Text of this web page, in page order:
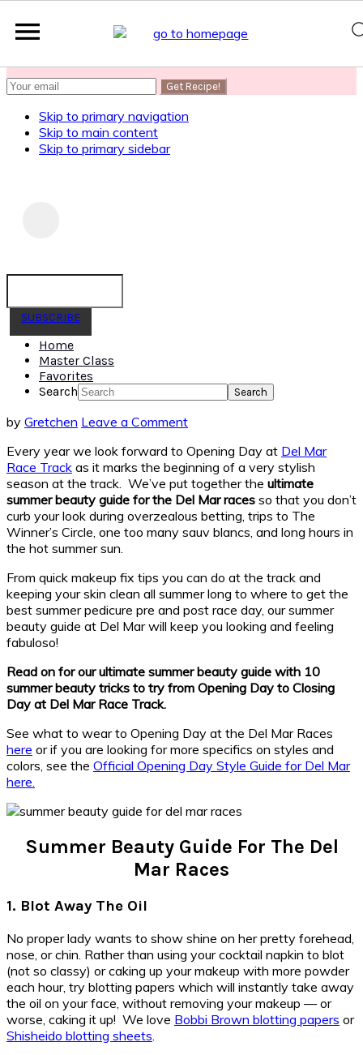
SUBSCRIBE
Skip to primary navigation
Skip to main content
Skip to primary sidebar
SUBSCRIBE
Home
Master Class
Favorites
Search
by Gretchen Leave a Comment
Every year we look forward to Opening Day at Del Mar
Race Track as it marks the beginning of a very stylish
season at the track. We’ve put together the ultimate
summer beauty guide for the Del Mar races so that you don’t
curb your look during overzealous betting, trips to The
Winner’s Circle, one too many sauv blancs, and long hours in
the hot summer sun.
From quick makeup fix tips you can do at the track and
keeping your skin clean all summer long to where to get the
best summer pedicure pre and post race day, our summer
beauty guide at Del Mar will keep you looking and feeling
fabuloso!
Read on for our ultimate summer beauty guide with 10
summer beauty tricks to try from Opening Day to Closing
Day at Del Mar Race Track.
See what to wear to Opening Day at the Del Mar Races
here or if you are looking for more specifics on styles and
colors, see the Official Opening Day Style Guide for Del Mar
here.
Summer Beauty Guide For The Del
Mar Races
1. Blot Away The Oil
No proper lady wants to show shine on her pretty forehead,
nose, or chin. Rather than using your cocktail napkin to blot
(not so classy) or caking up your makeup with more powder
each hour, try blotting papers which will instantly take away
the oil on your face, without removing your makeup — or
worse, caking it up! We love Bobbi Brown blotting papers or
Shisheido blotting sheets